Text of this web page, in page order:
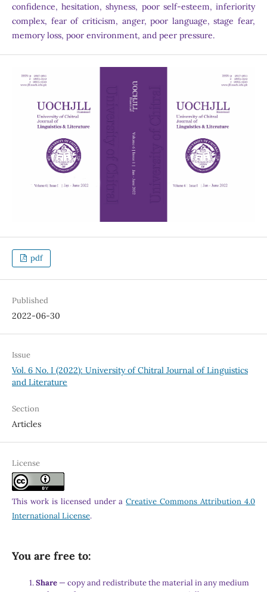
confidence, hesitation, shyness, poor self-esteem, inferiority
complex, fear of criticism, anger, poor language, stage fear,
memory loss, poor environment, and peer pressure.
pdf
Published
2022-06-30
Issue
Vol. 6 No. I (2022): University of Chitral Journal of Linguistics
and Literature
Section
Articles
License
This work is licensed under aCreative Commons Attribution 4.0
International License.
You are free to:
Share — copy and redistribute the material in any medium